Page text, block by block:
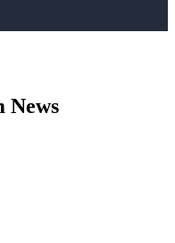
News